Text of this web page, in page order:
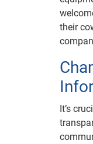
their
It’s